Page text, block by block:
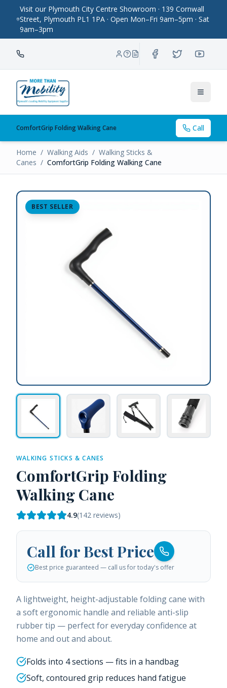
Visit our Plymouth City Centre Showroom · 139 Cornwall
Street, Plymouth PL1 1PA · Open Mon–Fri 9am–5pm · Sat
9am–3pm
Toggle
ComfortGrip Folding Walking Cane Call
Home / Walking Aids / Walking Sticks &
Canes / ComfortGrip Folding Walking Cane
BEST SELLER
WALKING STICKS & CANES
ComfortGrip Folding
Walking Cane
4.9(142 reviews)
Call for Best Price
Best price guaranteed — call us for today's offer
A lightweight, height-adjustable folding cane with
a soft ergonomic handle and reliable anti-slip
rubber tip — perfect for everyday confidence at
home and out and about.
Folds into 4 sections — fits in a handbag
Soft, contoured grip reduces hand fatigue